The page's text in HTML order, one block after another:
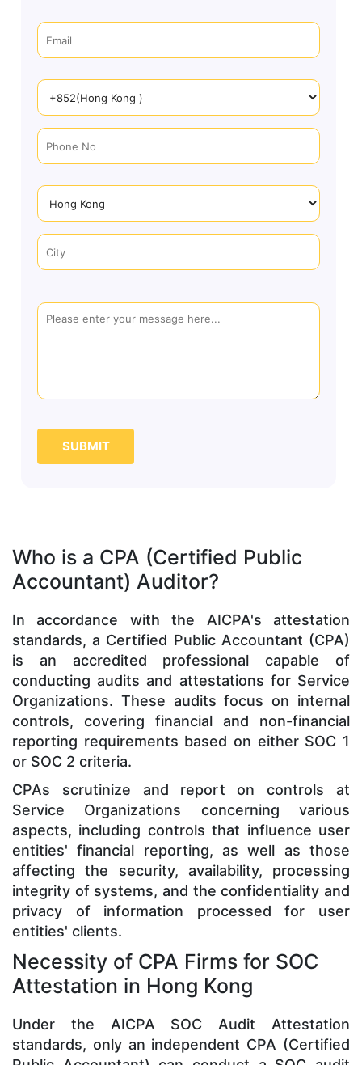
SUBMIT
Who is a CPA (Certified Public
Accountant) Auditor?
In accordance with the AICPA's attestation
standards, a Certified Public Accountant (CPA)
is an accredited professional capable of
conducting audits and attestations for Service
Organizations. These audits focus on internal
controls, covering financial and non-financial
reporting requirements based on either SOC 1
or SOC 2 criteria.
CPAs scrutinize and report on controls at
Service Organizations concerning various
aspects, including controls that influence user
entities' financial reporting, as well as those
affecting the security, availability, processing
integrity of systems, and the confidentiality and
privacy of information processed for user
entities' clients.
Necessity of CPA Firms for SOC
Attestation in Hong Kong
Under the AICPA SOC Audit Attestation
standards, only an independent CPA (Certified